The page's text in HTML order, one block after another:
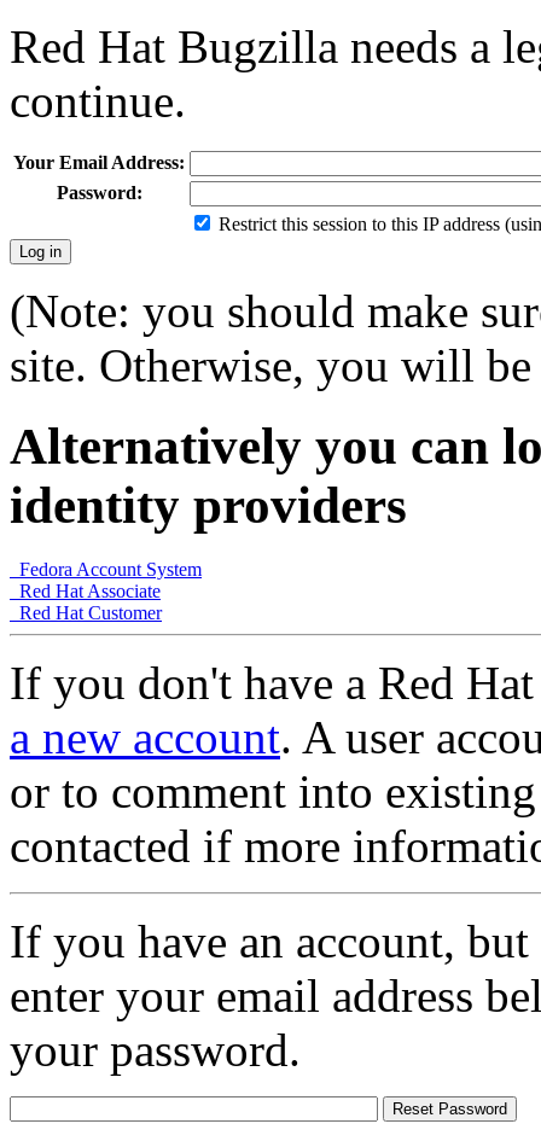
Red Hat Bugzilla needs a
continue.
Your Email Address:
Password:
Restrict this session to this IP address
(Note: you should make
site. Otherwise, you will
Alternatively you can
identity providers
Fedora Account System
Red Hat Associate
Red Hat Customer
If you don't have a Red
a new account. A user
or to comment into
contacted if more
If you have an account,
enter your email address
your password.